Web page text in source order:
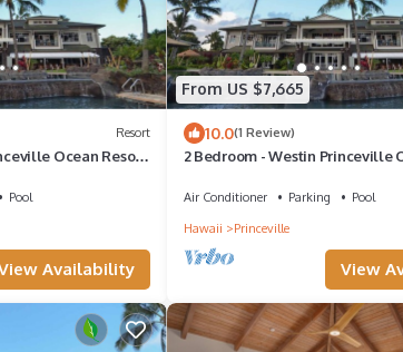
Resort
Ocean Resort
Pool
Availability
From US $7,665
10.0(1 Review)
2 Bedroom - Westin Princeville
Air Conditioner Parking
Pool
Hawaii
Princeville
View